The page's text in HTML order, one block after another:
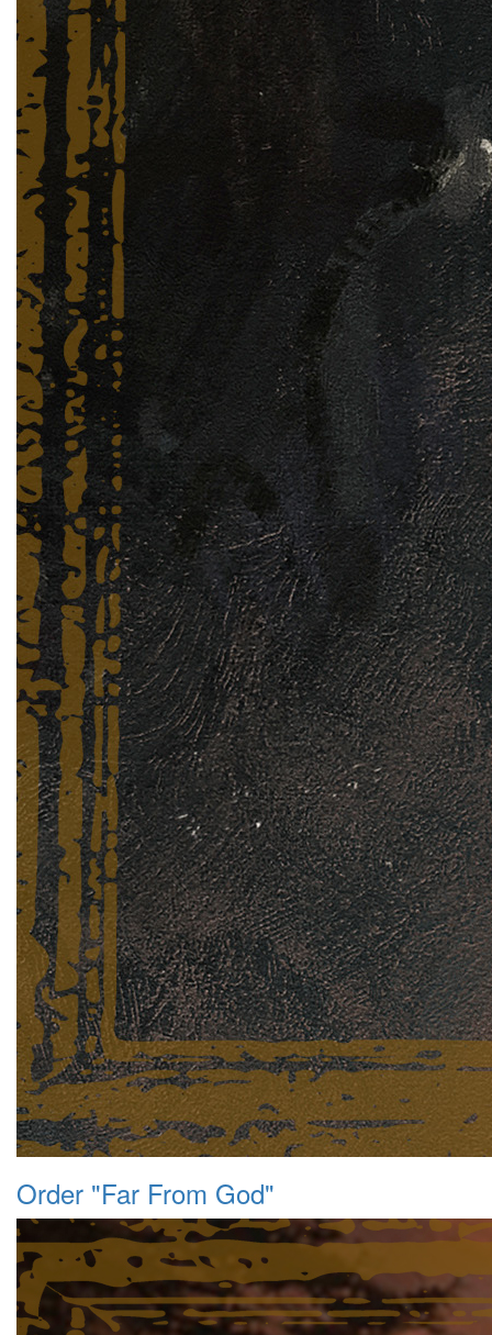
Order "Far From God"